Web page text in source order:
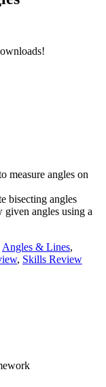
measure angles on
bisecting angles
given angles using a
Angles & Lines,
, Skills Review